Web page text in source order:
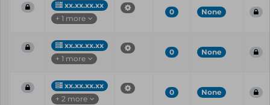
xx.xx.xx.xx
+ 1 more
0 None
xx.xx.xx.xx
+ 1 more
0 None
xx.xx.xx.xx
+ 2 more
0 None